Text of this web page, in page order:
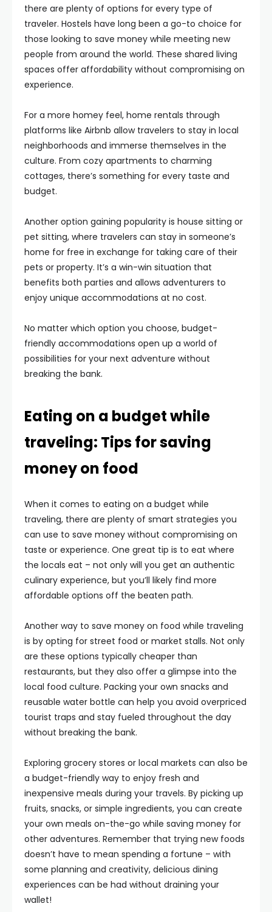
there are plenty of options for every type of
traveler. Hostels have long been a go-to choice for
those looking to save money while meeting new
people from around the world. These shared living
spaces offer affordability without compromising on
experience.
For a more homey feel, home rentals through
platforms like Airbnb allow travelers to stay in local
neighborhoods and immerse themselves in the
culture. From cozy apartments to charming
cottages, there’s something for every taste and
budget.
Another option gaining popularity is house sitting or
pet sitting, where travelers can stay in someone’s
home for free in exchange for taking care of their
pets or property. It’s a win-win situation that
benefits both parties and allows adventurers to
enjoy unique accommodations at no cost.
No matter which option you choose, budget-
friendly accommodations open up a world of
possibilities for your next adventure without
breaking the bank.
Eating on a budget while
traveling: Tips for saving
money on food
When it comes to eating on a budget while
traveling, there are plenty of smart strategies you
can use to save money without compromising on
taste or experience. One great tip is to eat where
the locals eat – not only will you get an authentic
culinary experience, but you’ll likely find more
affordable options off the beaten path.
Another way to save money on food while traveling
is by opting for street food or market stalls. Not only
are these options typically cheaper than
restaurants, but they also offer a glimpse into the
local food culture. Packing your own snacks and
reusable water bottle can help you avoid overpriced
tourist traps and stay fueled throughout the day
without breaking the bank.
Exploring grocery stores or local markets can also be
a budget-friendly way to enjoy fresh and
inexpensive meals during your travels. By picking up
fruits, snacks, or simple ingredients, you can create
your own meals on-the-go while saving money for
other adventures. Remember that trying new foods
doesn’t have to mean spending a fortune – with
some planning and creativity, delicious dining
experiences can be had without draining your
wallet!